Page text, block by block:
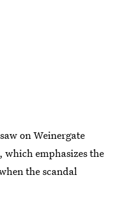
on Weinergate
which emphasizes the
the scandal